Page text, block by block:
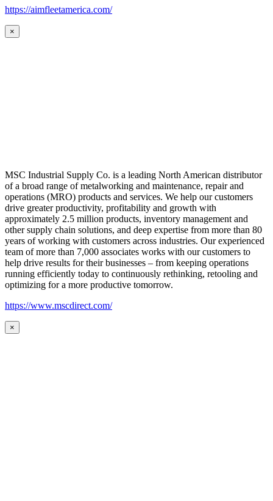
https://aimfleetamerica.com/
×
MSC Industrial Supply Co. is a leading North American distributor
of a broad range of metalworking and maintenance, repair and
operations (MRO) products and services. We help our customers
drive greater productivity, profitability and growth with
approximately 2.5 million products, inventory management and
other supply chain solutions, and deep expertise from more than 80
years of working with customers across industries. Our experienced
team of more than 7,000 associates works with our customers to
help drive results for their businesses – from keeping operations
running efficiently today to continuously rethinking, retooling and
optimizing for a more productive tomorrow.
https://www.mscdirect.com/
×